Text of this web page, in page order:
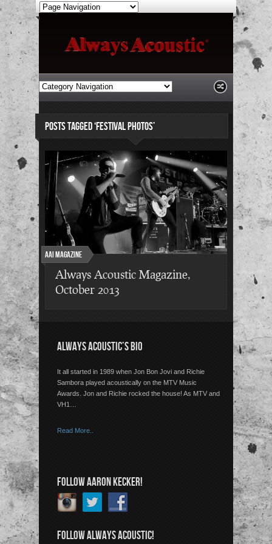
POSTS TAGGED ‘FESTIVAL PHOTOS’
AAI Magazine
Always Acoustic Magazine,
October 2013
ALWAYS ACOUSTIC’S BIO
It all started in 1989 when Jon Bon Jovi and Richie
Sambora played acoustically on the MTV Music
Awards. Jon and Richie rocked the house! As MTV and
VH1…
Read More..
FOLLOW AARON KECKER!
FOLLOW ALWAYS ACOUSTIC!